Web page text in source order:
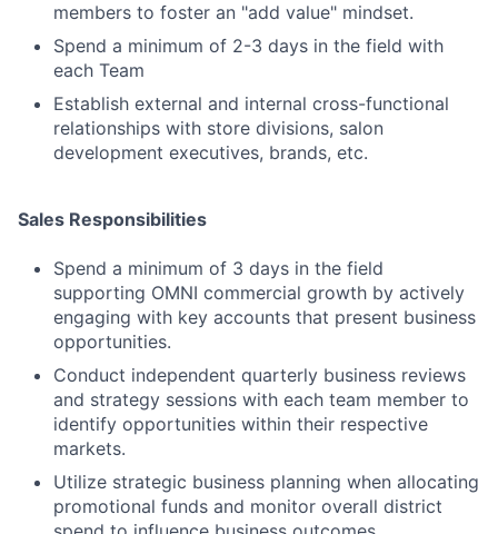
members to foster an "add value" mindset.
Spend a minimum of 2-3 days in the field with
each Team
Establish external and internal cross-functional
relationships with store divisions, salon
development executives, brands, etc.
Sales Responsibilities
Spend a minimum of 3 days in the field
supporting OMNI commercial growth by actively
engaging with key accounts that present business
opportunities.
Conduct independent quarterly business reviews
and strategy sessions with each team member to
identify opportunities within their respective
markets.
Utilize strategic business planning when allocating
promotional funds and monitor overall district